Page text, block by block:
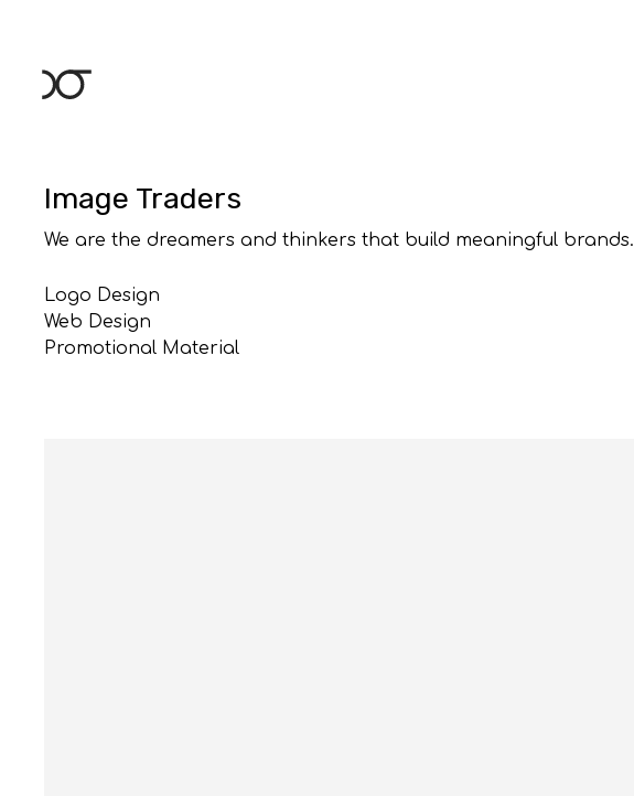
content
Image Traders
We are the dreamers and thinkers that build meaningful brands.
Logo Design
Web Design
Promotional Material